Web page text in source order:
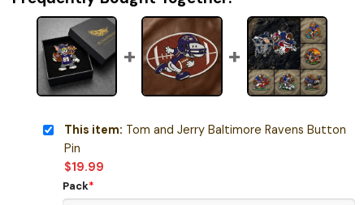
This item: Tom and Jerry Baltimore Ravens Button
Pin
$19.99
Pack*